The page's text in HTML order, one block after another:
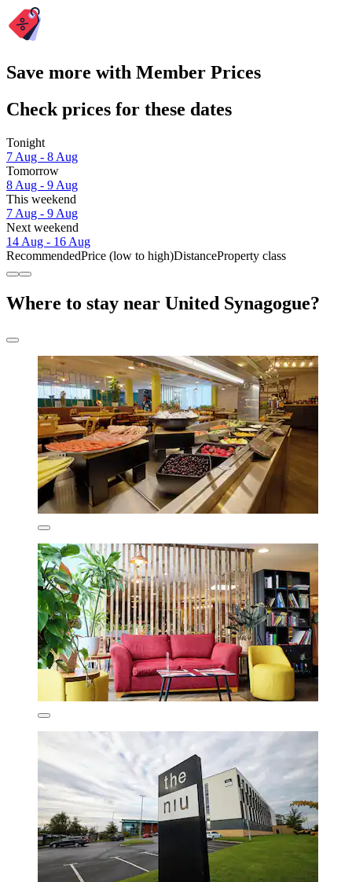
Save more with Member Prices
Check prices for these dates
Tonight
7 Aug - 8 Aug
Tomorrow
8 Aug - 9 Aug
This weekend
7 Aug - 9 Aug
Next weekend
14 Aug - 16 Aug
RecommendedPrice (low to high)DistanceProperty class
Where to stay near United Synagogue?